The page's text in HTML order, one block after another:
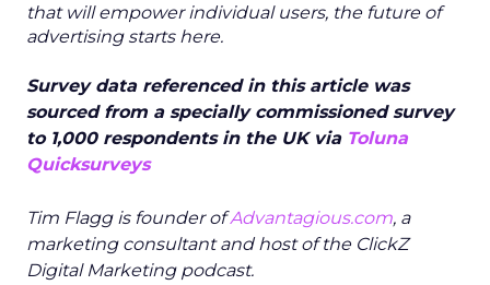
that will empower individual users, the future of
advertising starts here.
Survey data referenced in this article was
sourced from a specially commissioned survey
to 1,000 respondents in the UK via Toluna
Quicksurveys
Tim Flagg is founder ofAdvantagious.com, a
marketing consultant and host of the ClickZ
Digital Marketing podcast.